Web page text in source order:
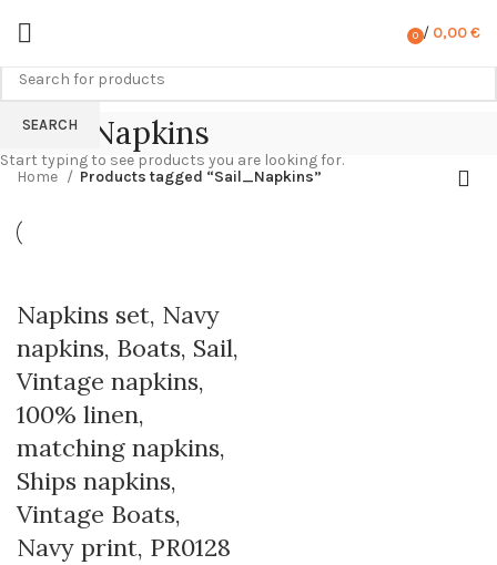
0 / 0,00€
Sail_Napkins
Home Products tagged “Sail_Napkins”
Napkins set, Navy
napkins, Boats, Sail,
Vintage napkins,
100% linen,
matching napkins,
Ships napkins,
Vintage Boats,
Navy print, PR0128
SEARCH
Start typing to see products you are looking for.